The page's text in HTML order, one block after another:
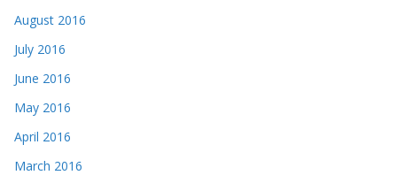
August 2016
July 2016
June 2016
May 2016
April 2016
March 2016